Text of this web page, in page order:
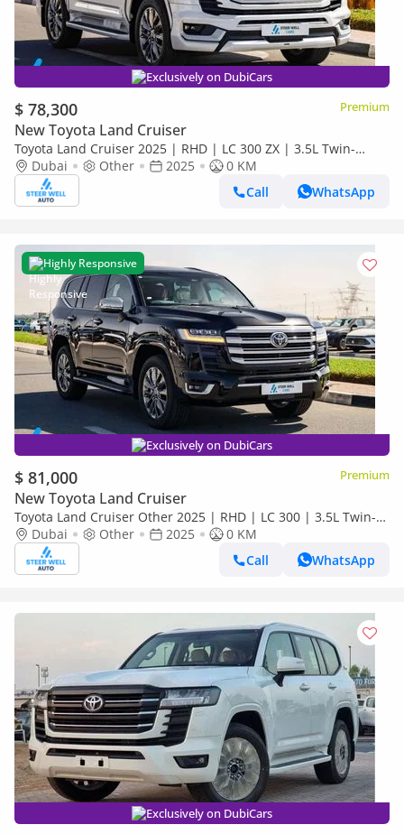
Exclusively on DubiCars
$ 78,300 Premium
New Toyota Land Cruiser
Toyota Land Cruiser 2025 | RHD | LC 300 ZX | 3.5L Twin-
Turbo V6 | 409 HP | 4WD | For Export
Dubai Other 2025
0 KM
Call
WhatsApp
Highly Responsive
Exclusively on DubiCars
$ 81,000 Premium
New Toyota Land Cruiser
Toyota Land Cruiser Other 2025 | RHD | LC 300 | 3.5L Twin-
Turbo V6 | 409 HP | 4WD | For Export
Dubai Other 2025
0 KM
Call
WhatsApp
Exclusively on DubiCars